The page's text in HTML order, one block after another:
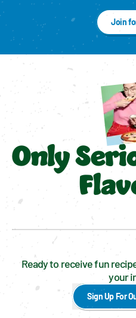
Join
Only
Ready to receive fun
your
Sign Up For